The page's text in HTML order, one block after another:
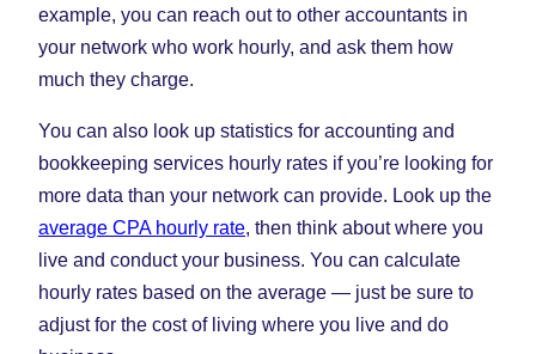
example, you can reach out to other accountants in
your network who work hourly, and ask them how
much they charge.
You can also look up statistics for accounting and
bookkeeping services hourly rates if you’re looking for
more data than your network can provide. Look up the
average CPA hourly rate, then think about where you
live and conduct your business. You can calculate
hourly rates based on the average — just be sure to
adjust for the cost of living where you live and do